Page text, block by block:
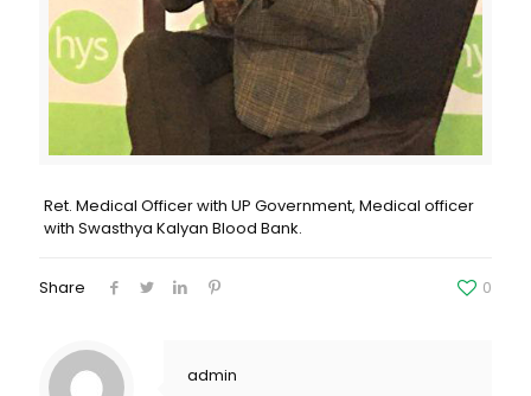
Ret. Medical Officer with UP Government, Medical officer
with Swasthya Kalyan Blood Bank.
Share 0
admin